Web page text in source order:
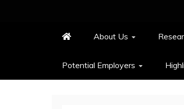
About Us
Potential Employers